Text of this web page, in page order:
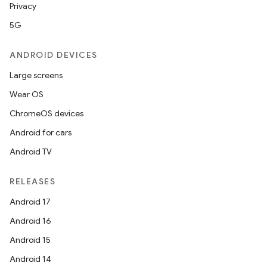
Privacy
5G
ANDROID DEVICES
Large screens
Wear OS
ChromeOS devices
Android for cars
Android TV
RELEASES
Android 17
Android 16
Android 15
Android 14